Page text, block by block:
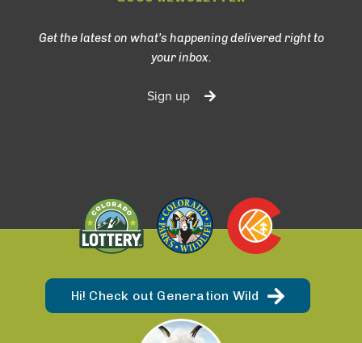
Get the latest on what’s happening delivered right to
your inbox.
Sign up
Hi! Check out Generation Wild